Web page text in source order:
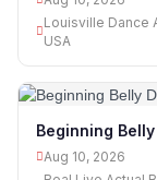
Louisville Dance
USA
Beginning
Aug 10, 2026